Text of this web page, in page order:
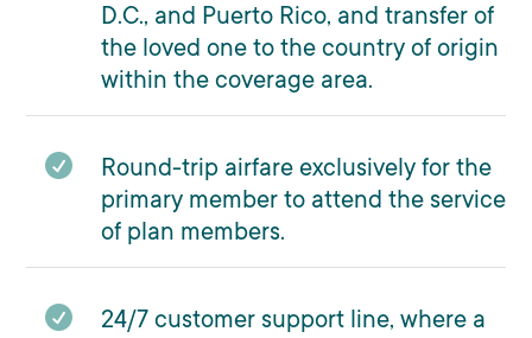
D.C., and Puerto Rico, and transfer of
the loved one to the country of origin
within the coverage area.

Round-trip airfare exclusively for the
primary member to attend the service
of plan members.

24/7 customer support line, where a